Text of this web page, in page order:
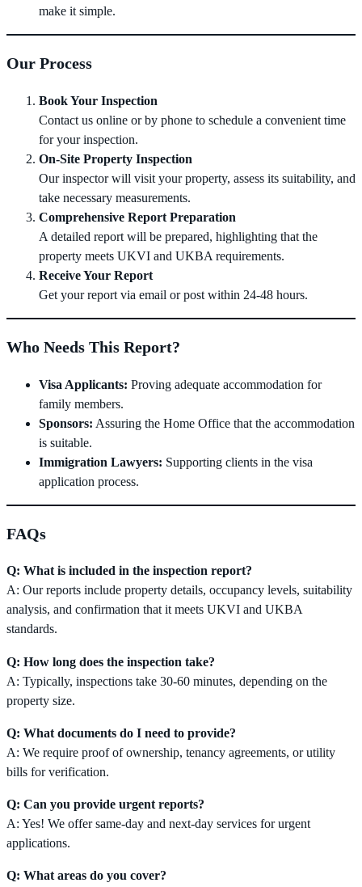
make it simple.
Our Process
Book Your Inspection
Contact us online or by phone to schedule a convenient time
for your inspection.
On-Site Property Inspection
Our inspector will visit your property, assess its suitability, and
take necessary measurements.
Comprehensive Report Preparation
A detailed report will be prepared, highlighting that the
property meets UKVI and UKBA requirements.
Receive Your Report
Get your report via email or post within 24-48 hours.
Who Needs This Report?
Visa Applicants: Proving adequate accommodation for
family members.
Sponsors: Assuring the Home Office that the accommodation
is suitable.
Immigration Lawyers: Supporting clients in the visa
application process.
FAQs
Q: What is included in the inspection report?
A: Our reports include property details, occupancy levels, suitability
analysis, and confirmation that it meets UKVI and UKBA
standards.
Q: How long does the inspection take?
A: Typically, inspections take 30-60 minutes, depending on the
property size.
Q: What documents do I need to provide?
A: We require proof of ownership, tenancy agreements, or utility
bills for verification.
Q: Can you provide urgent reports?
A: Yes! We offer same-day and next-day services for urgent
applications.
Q: What areas do you cover?